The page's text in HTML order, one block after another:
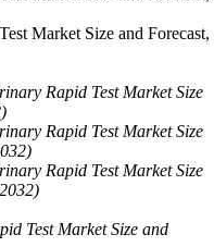
Market Size and Forecast,
Rapid Test Market Size
Rapid Test Market Size
Rapid Test Market Size
Test Market Size and